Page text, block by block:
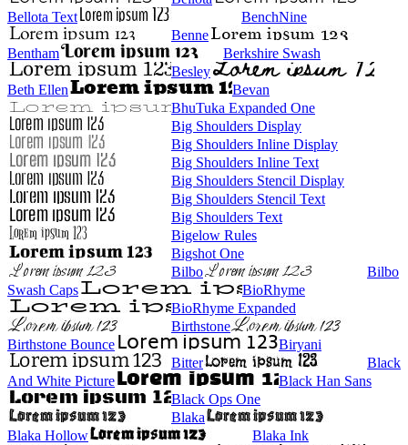
Bellota Text
BenchNine
Benne
Bentham
Berkshire Swash
Besley
Beth Ellen
Bevan
BhuTuka Expanded One
Big Shoulders Display
Big Shoulders Inline Display
Big Shoulders Inline Text
Big Shoulders Stencil Display
Big Shoulders Stencil Text
Big Shoulders Text
Bigelow Rules
Bigshot One
Bilbo
Bilbo
Swash Caps
BioRhyme
BioRhyme Expanded
Birthstone
Birthstone Bounce
Biryani
Bitter
Black
And White Picture
Black Han Sans
Black Ops One
Blaka
Blaka Hollow
Blaka Ink